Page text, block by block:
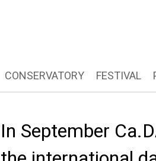
CONSERVATORY FESTIVAL
In September